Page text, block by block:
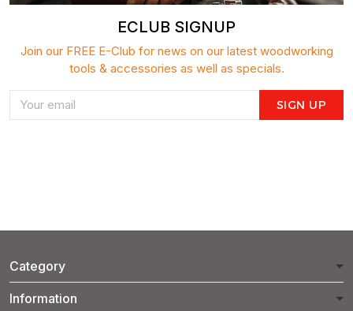
ECLUB SIGNUP
Join our FREE E-Club for news on our latest woodworking
tools & accessories as well as specials.
SIGN UP
Category
Information